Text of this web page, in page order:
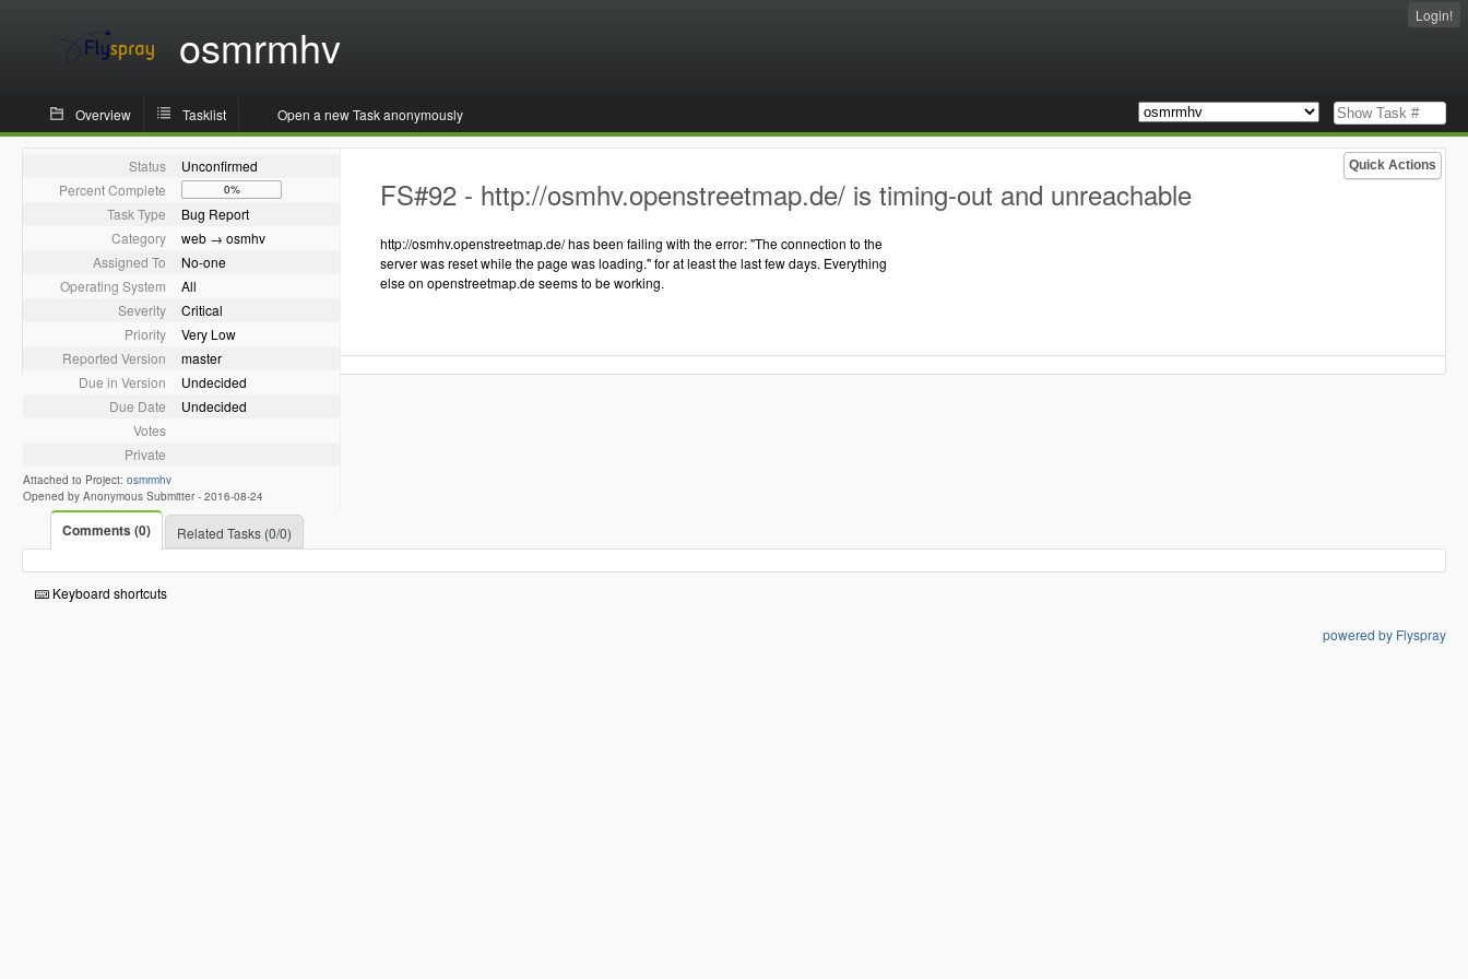
osmrmhv
Login!
Overview Tasklist Open a new Task anonymously
Quick Actions
Status
Unconfirmed
Percent Complete
0%
Task Type
Bug Report
Category
web → osmhv
Assigned To
No-one
Operating System
All
Severity
Critical
Priority
Very Low
Reported Version
master
Due in Version
Undecided
Due Date
Undecided
Votes
Private
Attached to Project: osmrmhv
Opened by Anonymous Submitter - 2016-08-24
FS#92 - http://osmhv.openstreetmap.de/ is timing-out and unreachable
http://osmhv.openstreetmap.de/ has been failing with the error: "The connection to the
server was reset while the page was loading." for at least the last few days. Everything
else on openstreetmap.de seems to be working.
Comments (0) Related Tasks (0/0)
Keyboard shortcuts
powered by Flyspray